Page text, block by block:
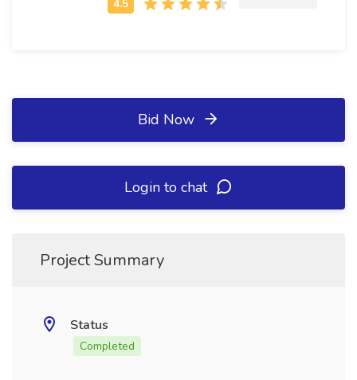
Bid Now
Login to chat
Project Summary
Status
Completed